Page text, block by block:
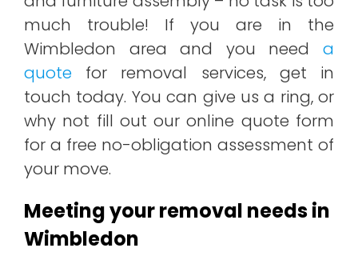
much trouble! If you are in the
Wimbledon area and you need a
quote for removal services, get in
touch today. You can give us a ring, or
why not fill out our online quote form
for a free no-obligation assessment of
your move.
Meeting your removal needs in
Wimbledon